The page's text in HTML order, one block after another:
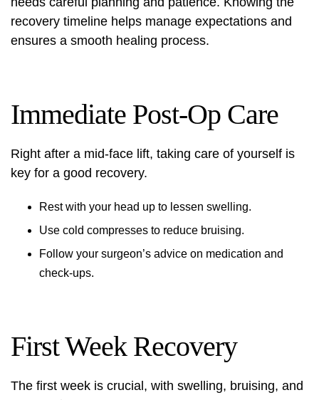
recovery timeline helps manage expectations and
ensures a smooth healing process.
Immediate Post-Op Care
Right after a mid-face lift, taking care of yourself is
key for a good recovery.
Rest with your head up to lessen swelling.
Use cold compresses to reduce bruising.
Follow your surgeon’s advice on medication and
check-ups.
First Week Recovery
The first week is crucial, with swelling, bruising, and